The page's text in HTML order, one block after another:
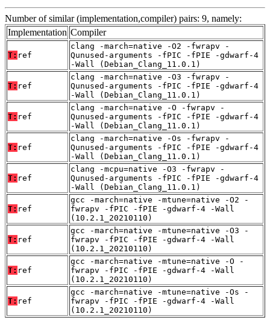
Number of similar (implementation,compiler) pairs: 9, namely:
Implementation Compiler
T: ref
clang -march=native -O2 -fwrapv -
Qunused-arguments -fPIC -fPIE -gdwarf-4
-Wall (Debian_Clang_11.0.1)
T: ref
clang -march=native -O3 -fwrapv -
Qunused-arguments -fPIC -fPIE -gdwarf-4
-Wall (Debian_Clang_11.0.1)
T: ref
clang -march=native -O -fwrapv -
Qunused-arguments -fPIC -fPIE -gdwarf-4
-Wall (Debian_Clang_11.0.1)
T: ref
clang -march=native -Os -fwrapv -
Qunused-arguments -fPIC -fPIE -gdwarf-4
-Wall (Debian_Clang_11.0.1)
T: ref
clang -mcpu=native -O3 -fwrapv -
Qunused-arguments -fPIC -fPIE -gdwarf-4
-Wall (Debian_Clang_11.0.1)
T: ref
gcc -march=native -mtune=native -O2 -
fwrapv -fPIC -fPIE -gdwarf-4 -Wall
(10.2.1_20210110)
T: ref
gcc -march=native -mtune=native -O3 -
fwrapv -fPIC -fPIE -gdwarf-4 -Wall
(10.2.1_20210110)
T: ref
gcc -march=native -mtune=native -O -
fwrapv -fPIC -fPIE -gdwarf-4 -Wall
(10.2.1_20210110)
T: ref
gcc -march=native -mtune=native -Os -
fwrapv -fPIC -fPIE -gdwarf-4 -Wall
(10.2.1_20210110)